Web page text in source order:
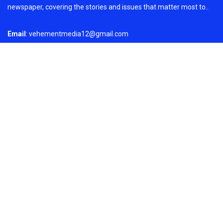
newspaper, covering the stories and issues that matter most to..
Email: vehementmedia12@gmail.com